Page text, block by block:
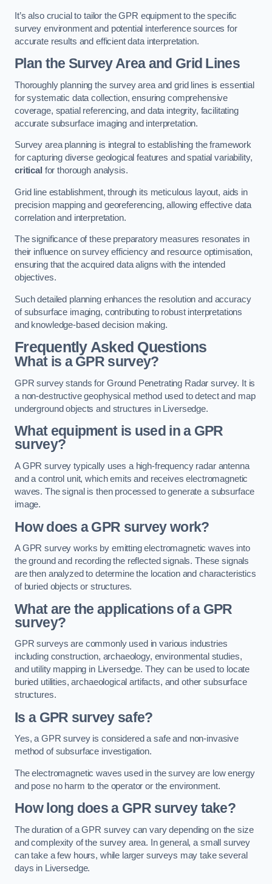
It’s also crucial to tailor the GPR equipment to the specific
survey environment and potential interference sources for
accurate results and efficient data interpretation.
Plan the Survey Area and Grid Lines
Thoroughly planning the survey area and grid lines is essential
for systematic data collection, ensuring comprehensive
coverage, spatial referencing, and data integrity, facilitating
accurate subsurface imaging and interpretation.
Survey area planning is integral to establishing the framework
for capturing diverse geological features and spatial variability,
critical for thorough analysis.
Grid line establishment, through its meticulous layout, aids in
precision mapping and georeferencing, allowing effective data
correlation and interpretation.
The significance of these preparatory measures resonates in
their influence on survey efficiency and resource optimisation,
ensuring that the acquired data aligns with the intended
objectives.
Such detailed planning enhances the resolution and accuracy
of subsurface imaging, contributing to robust interpretations
and knowledge-based decision making.
Frequently Asked Questions
What is a GPR survey?
GPR survey stands for Ground Penetrating Radar survey. It is
a non-destructive geophysical method used to detect and map
underground objects and structures in Liversedge.
What equipment is used in a GPR
survey?
A GPR survey typically uses a high-frequency radar antenna
and a control unit, which emits and receives electromagnetic
waves. The signal is then processed to generate a subsurface
image.
How does a GPR survey work?
A GPR survey works by emitting electromagnetic waves into
the ground and recording the reflected signals. These signals
are then analyzed to determine the location and characteristics
of buried objects or structures.
What are the applications of a GPR
survey?
GPR surveys are commonly used in various industries
including construction, archaeology, environmental studies,
and utility mapping in Liversedge. They can be used to locate
buried utilities, archaeological artifacts, and other subsurface
structures.
Is a GPR survey safe?
Yes, a GPR survey is considered a safe and non-invasive
method of subsurface investigation.
The electromagnetic waves used in the survey are low energy
and pose no harm to the operator or the environment.
How long does a GPR survey take?
The duration of a GPR survey can vary depending on the size
and complexity of the survey area. In general, a small survey
can take a few hours, while larger surveys may take several
days in Liversedge.